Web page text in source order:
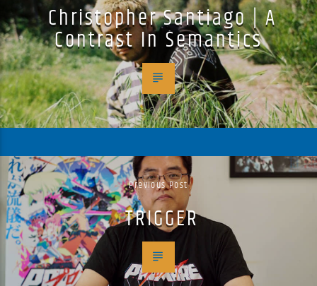
Christopher Santiago | A
Contrast In Semantics
Previous Post
TRIGGER